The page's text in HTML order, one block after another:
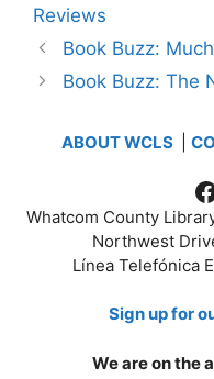
Reviews
Book Buzz:
Book Buzz: The
ABOUT WCLS
Whatcom County
Northwest
Línea Telefónica
Sign up for
We are on the